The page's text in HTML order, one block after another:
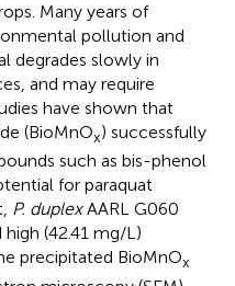
Many years of
pollution and
degrades slowly in
and may require
have shown that
(BioMnOx) successfully
such as bis-phenol
for paraquat
P. duplexAARL G060
(42.41 mg/L)
precipitated BioMnOx